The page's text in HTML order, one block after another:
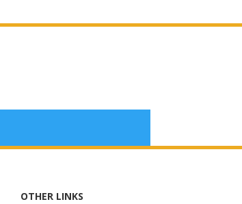
OTHER LINKS